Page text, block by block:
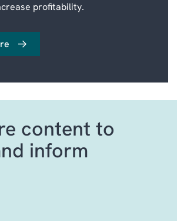
profitability.
content to
inform